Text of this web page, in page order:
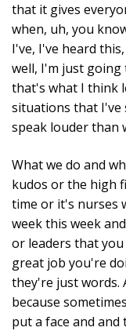
that it gives
when, uh, you
I've, I've heard
well, I'm just going
that's what I think
situations that I've
speak louder than
What we do and
kudos or the high
time or it's nurses
week this week
or leaders that
great job you're
they're just words.
because
put a face and